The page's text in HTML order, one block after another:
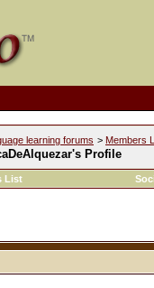
learning forums > Members
Profile
List